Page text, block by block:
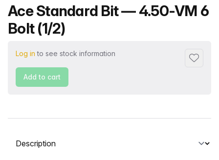
Product name
Ace Standard Bit — 4.50-VM 6
Bolt (1/2)
Log in to see stock information
Add to
Add to cart
Select a tab